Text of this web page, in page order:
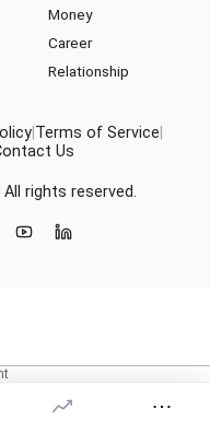
Money
Career
Relationship
Terms of Service
Us
All rights reserved.